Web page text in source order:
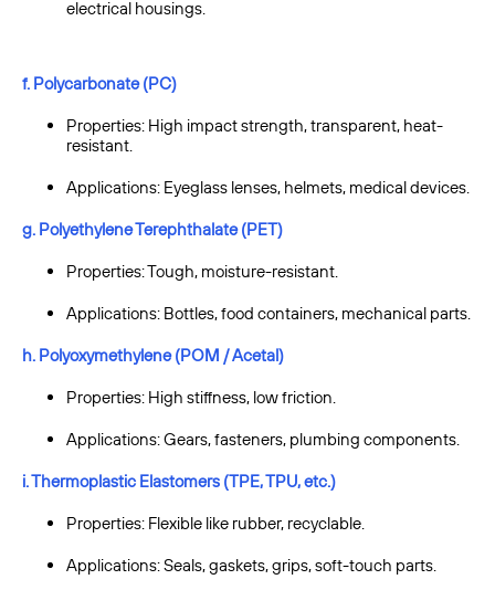
electrical housings.
f. Polycarbonate (PC)
Properties: High impact strength, transparent, heat-
resistant.
Applications: Eyeglass lenses, helmets, medical devices.
g. Polyethylene Terephthalate (PET)
Properties: Tough, moisture-resistant.
Applications: Bottles, food containers, mechanical parts.
h. Polyoxymethylene (POM / Acetal)
Properties: High stiffness, low friction.
Applications: Gears, fasteners, plumbing components.
i. Thermoplastic Elastomers (TPE, TPU, etc.)
Properties: Flexible like rubber, recyclable.
Applications: Seals, gaskets, grips, soft-touch parts.